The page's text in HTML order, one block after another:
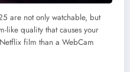
are not only watchable, but
like quality that causes your
film than a WebCam